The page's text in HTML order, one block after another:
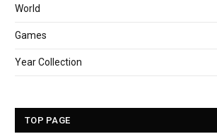
World
Games
Year Collection
TOP PAGE